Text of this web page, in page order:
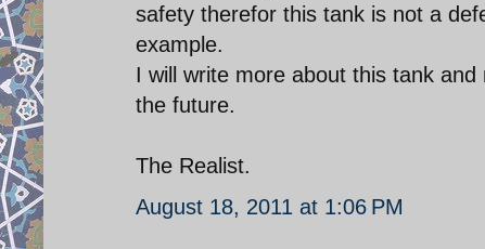
safety therefor this tank is not a
example.
I will write more about this tank
the future.
The Realist.
August 18, 2011 at 1:06 PM